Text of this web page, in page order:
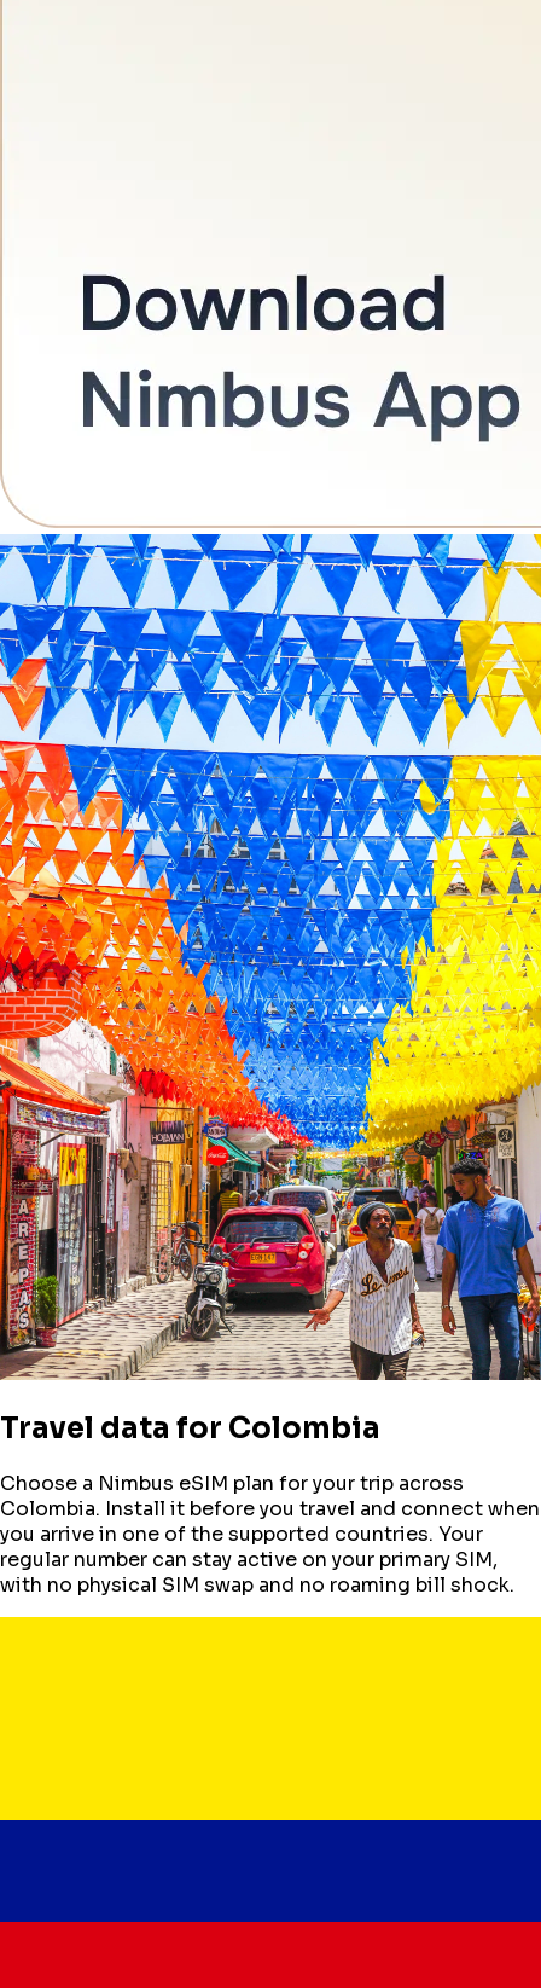
Travel data for Colombia
Choose a Nimbus eSIM plan for your trip across
Colombia. Install it before you travel and connect when
you arrive in one of the supported countries. Your
regular number can stay active on your primary SIM,
with no physical SIM swap and no roaming bill shock.